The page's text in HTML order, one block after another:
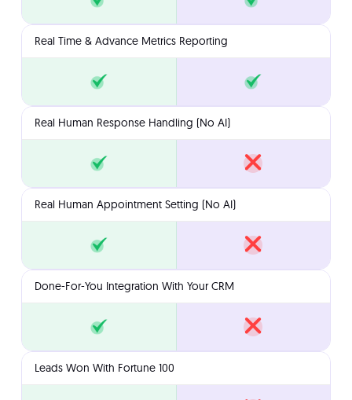
Real Time & Advance Metrics Reporting
Real Human Response Handling (No AI)
Real Human Appointment Setting (No AI)
Done-For-You Integration With Your CRM
Leads Won With Fortune 100